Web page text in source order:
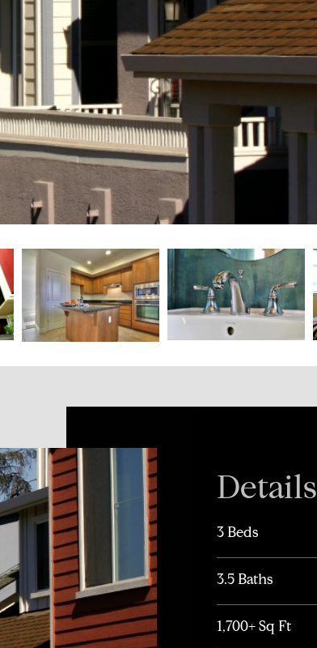
Details
3 Beds
3.5 Baths
1,700+ Sq Ft